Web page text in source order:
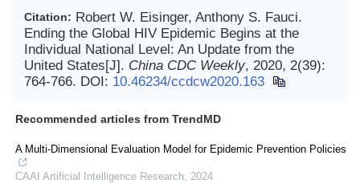
Citation: Robert W. Eisinger, Anthony S. Fauci.
Ending the Global HIV Epidemic Begins at the
Individual National Level: An Update from the
United States[J]. China CDC Weekly, 2020, 2(39):
764-766. DOI: 10.46234/ccdcw2020.163
Recommended articles from TrendMD
A Multi-Dimensional Evaluation Model for Epidemic Prevention Policies
CAAI Artificial Intelligence Research, 2024